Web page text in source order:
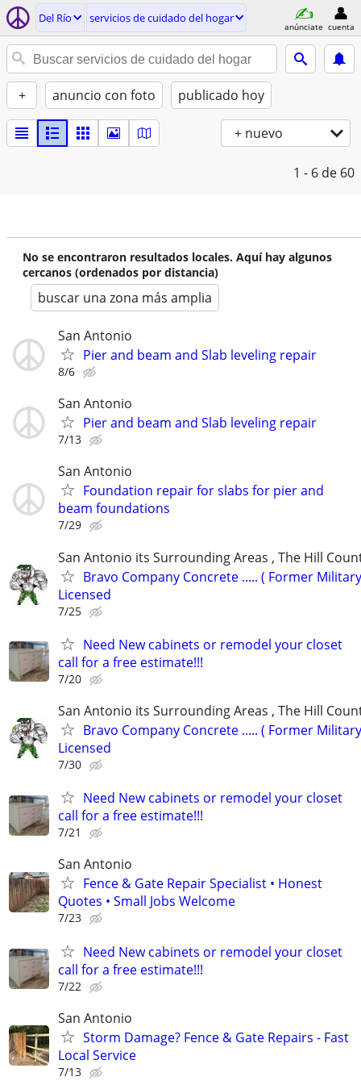
Del Río servicios de cuidado del hogar
anúnciate cuenta
+ anuncio con foto publicado hoy
+ nuevo
1 - 6 de 60
No se encontraron resultados locales. Aquí hay algunos
cercanos (ordenados por distancia)
buscar una zona más amplia
San Antonio
Pier and beam and Slab leveling repair
8/6
San Antonio
Pier and beam and Slab leveling repair
7/13
San Antonio
Foundation repair for slabs for pier and
beam foundations
7/29
San Antonio its Surrounding Areas , The Hill
Bravo Company Concrete ..... ( Former
Licensed
7/25
Need New cabinets or remodel your closet
call for a free estimate!!!
7/20
San Antonio its Surrounding Areas , The Hill
Bravo Company Concrete ..... ( Former
Licensed
7/30
Need New cabinets or remodel your closet
call for a free estimate!!!
7/21
San Antonio
Fence & Gate Repair Specialist • Honest
Quotes • Small Jobs Welcome
7/23
Need New cabinets or remodel your closet
call for a free estimate!!!
7/22
San Antonio
Storm Damage? Fence & Gate Repairs - Fast
Local Service
7/13